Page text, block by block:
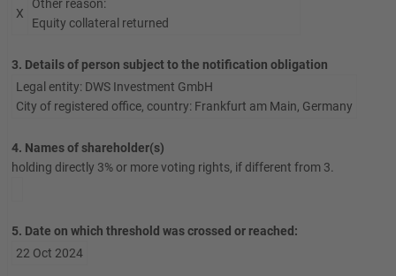
X
Other reason:
Equity collateral returned
3. Details of person subject to the notification obligation
Legal entity: DWS Investment GmbH
City of registered office, country: Frankfurt am Main, Germany
4. Names of shareholder(s)
holding directly 3% or more voting rights, if different from 3.
5. Date on which threshold was crossed or reached:
22 Oct 2024